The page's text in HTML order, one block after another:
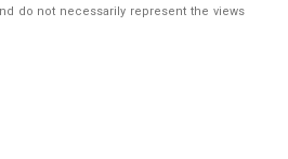
do not necessarily represent the views